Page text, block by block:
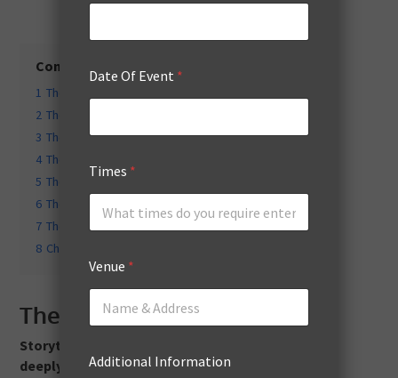
Contents
1 The Inspirational Storyteller
2 The Industry Expert
3 The Motivational Coach
4 The Celebrity or Influencer
5 The Thought Leader
6 The Interactive Facilitator
7 The Humorous Speaker
8 Choosing the Right Speaker for Your Event
The Inspirational Storyteller
Storytelling has a unique ability to resonate
deeply with audiences.Inspirational storytellers
Date Of Event *
Times *
Venue *
Additional Information